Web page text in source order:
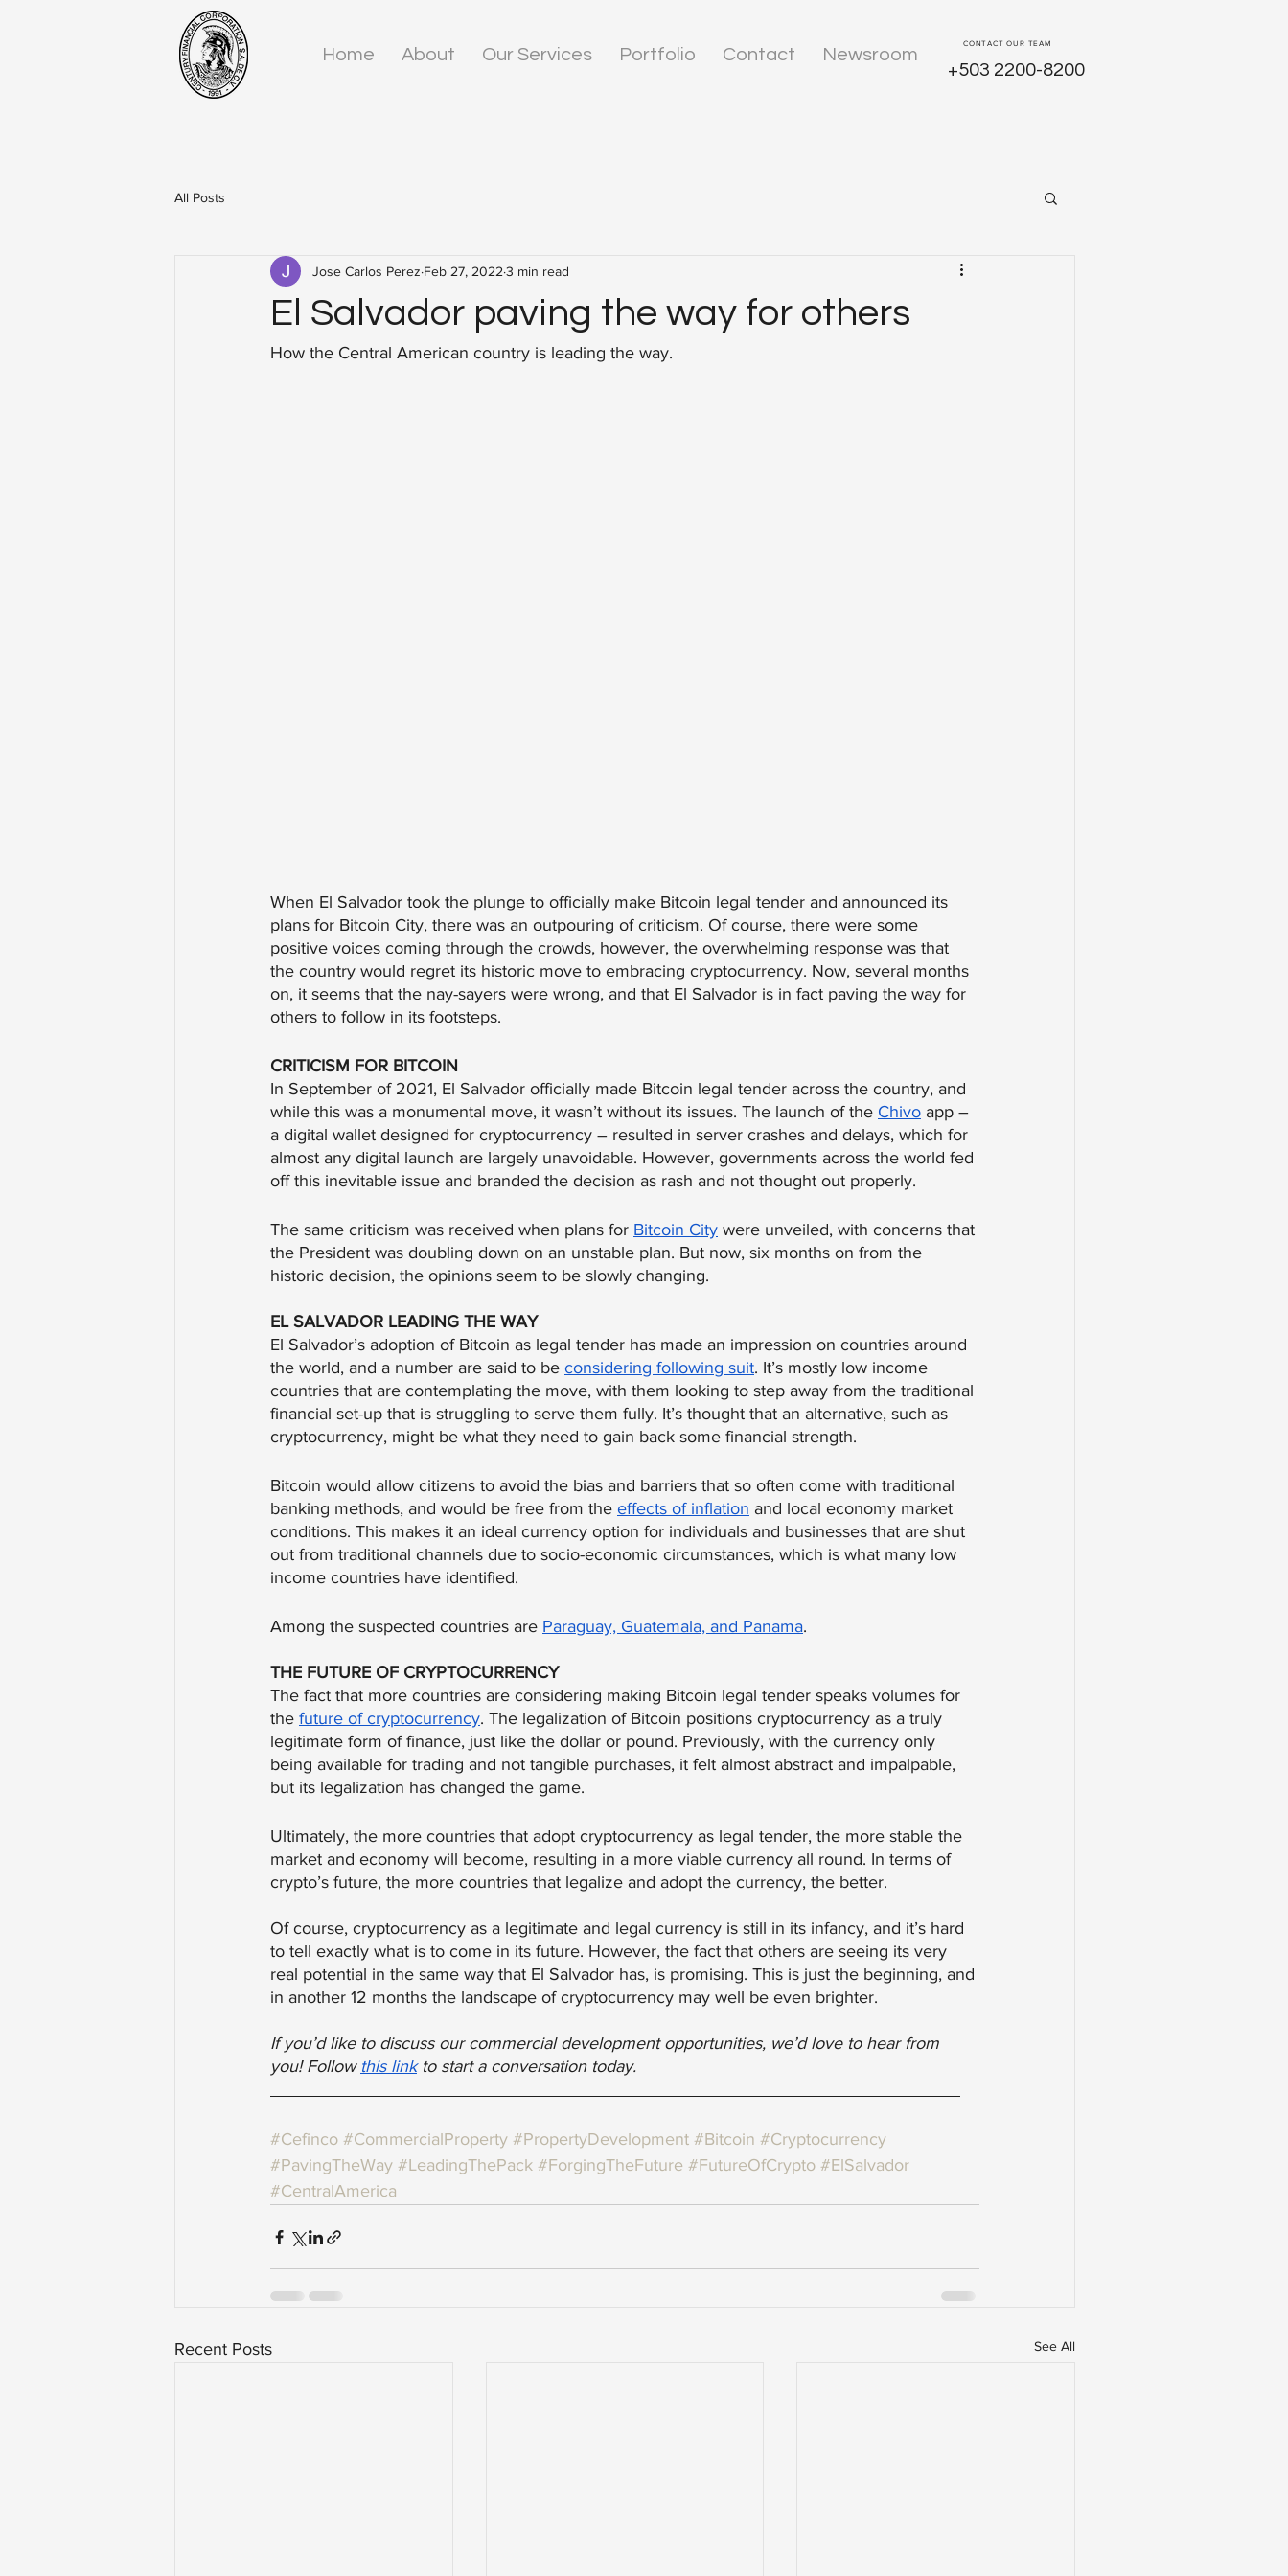
Home About Our Services Portfolio Contact
Newsroom
+503 2200-8200
CONTACT OUR TEAM
All Posts
El Salvador paving the way for others
Jose Carlos Perez Feb 27, 2022 3 min read
How the Central American country is leading the way.
When El Salvador took the plunge to officially make Bitcoin legal tender and announced its
plans for Bitcoin City, there was an outpouring of criticism. Of course, there were some
positive voices coming through the crowds, however, the overwhelming response was that
the country would regret its historic move to embracing cryptocurrency. Now, several months
on, it seems that the nay-sayers were wrong, and that El Salvador is in fact paving the way for
others to follow in its footsteps.
CRITICISM FOR BITCOIN
In September of 2021, El Salvador officially made Bitcoin legal tender across the country, and
while this was a monumental move, it wasn’t without its issues. The launch of the Chivo app –
a digital wallet designed for cryptocurrency – resulted in server crashes and delays, which for
almost any digital launch are largely unavoidable. However, governments across the world fed
off this inevitable issue and branded the decision as rash and not thought out properly.
The same criticism was received when plans for Bitcoin City were unveiled, with concerns that
the President was doubling down on an unstable plan. But now, six months on from the
historic decision, the opinions seem to be slowly changing.
EL SALVADOR LEADING THE WAY
El Salvador’s adoption of Bitcoin as legal tender has made an impression on countries around
the world, and a number are said to be considering following suit. It’s mostly low income
countries that are contemplating the move, with them looking to step away from the traditional
financial set-up that is struggling to serve them fully. It’s thought that an alternative, such as
cryptocurrency, might be what they need to gain back some financial strength.
Bitcoin would allow citizens to avoid the bias and barriers that so often come with traditional
banking methods, and would be free from the effects of inflation and local economy market
conditions. This makes it an ideal currency option for individuals and businesses that are shut
out from traditional channels due to socio-economic circumstances, which is what many low
income countries have identified.
Among the suspected countries are Paraguay, Guatemala, and Panama.
THE FUTURE OF CRYPTOCURRENCY
The fact that more countries are considering making Bitcoin legal tender speaks volumes for
the future of cryptocurrency. The legalization of Bitcoin positions cryptocurrency as a truly
legitimate form of finance, just like the dollar or pound. Previously, with the currency only
being available for trading and not tangible purchases, it felt almost abstract and impalpable,
but its legalization has changed the game.
Ultimately, the more countries that adopt cryptocurrency as legal tender, the more stable the
market and economy will become, resulting in a more viable currency all round. In terms of
crypto’s future, the more countries that legalize and adopt the currency, the better.
Of course, cryptocurrency as a legitimate and legal currency is still in its infancy, and it’s hard
to tell exactly what is to come in its future. However, the fact that others are seeing its very
real potential in the same way that El Salvador has, is promising. This is just the beginning, and
in another 12 months the landscape of cryptocurrency may well be even brighter.
If you’d like to discuss our commercial development opportunities, we’d love to hear from
you! Follow this link to start a conversation today.
#Cefinco #CommercialProperty #PropertyDevelopment #Bitcoin #Cryptocurrency
#PavingTheWay #LeadingThePack #ForgingTheFuture #FutureOfCrypto #ElSalvador
#CentralAmerica
Recent Posts See All